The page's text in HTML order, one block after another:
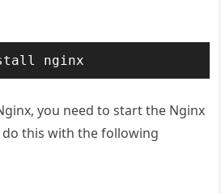
nginx
you need to start the Nginx
do this with the following